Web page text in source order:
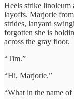
Heels strike linoleum
layoffs. Marjorie
strides, lanyard
forgotten she is
across the gray floor.
“Tim.”
“Hi, Marjorie.”
“What in the name